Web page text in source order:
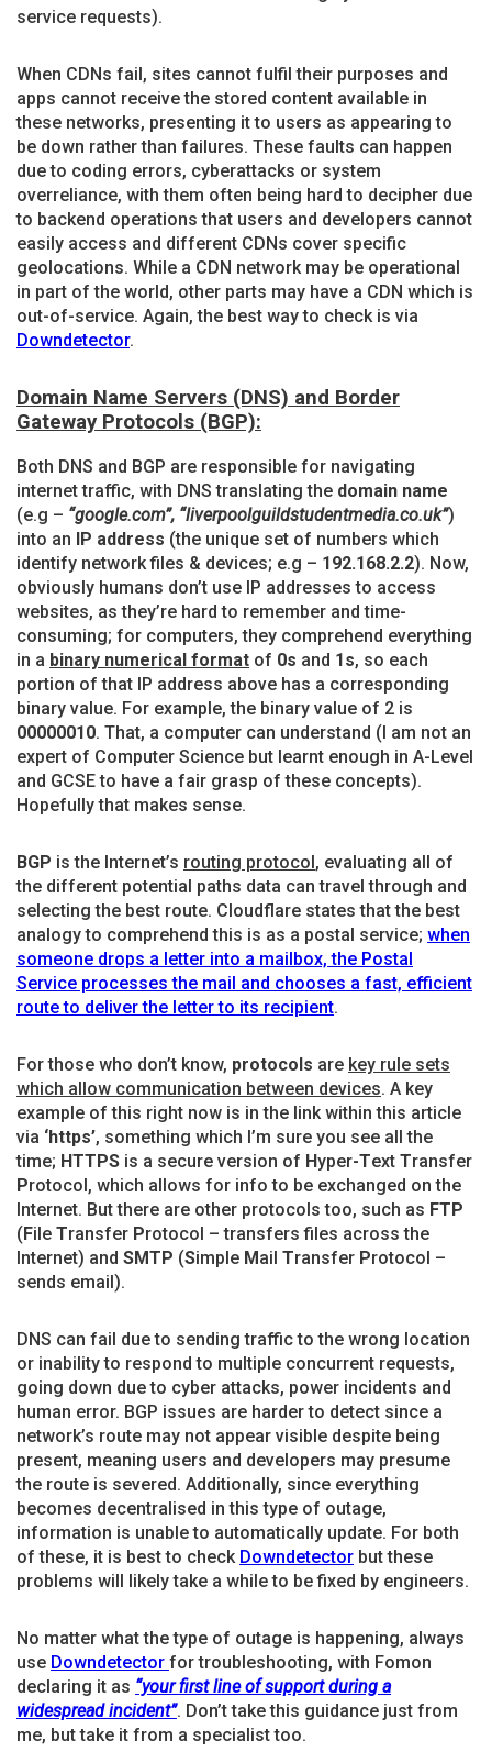
service requests).
When CDNs fail, sites cannot fulfil their purposes and
apps cannot receive the stored content available in
these networks, presenting it to users as appearing to
be down rather than failures. These faults can happen
due to coding errors, cyberattacks or system
overreliance, with them often being hard to decipher due
to backend operations that users and developers cannot
easily access and different CDNs cover specific
geolocations. While a CDN network may be operational
in part of the world, other parts may have a CDN which is
out-of-service. Again, the best way to check is via
Downdetector.
Domain Name Servers (DNS) and Border
Gateway Protocols (BGP):
Both DNS and BGP are responsible for navigating
internet traffic, with DNS translating the domain name
(e.g – “google.com”, “liverpoolguildstudentmedia.co.uk”)
into an IP address (the unique set of numbers which
identify network files & devices; e.g – 192.168.2.2). Now,
obviously humans don’t use IP addresses to access
websites, as they’re hard to remember and time-
consuming; for computers, they comprehend everything
in a binary numerical format of 0s and 1s, so each
portion of that IP address above has a corresponding
binary value. For example, the binary value of 2 is
00000010. That, a computer can understand (I am not an
expert of Computer Science but learnt enough in A-Level
and GCSE to have a fair grasp of these concepts).
Hopefully that makes sense.
BGP is the Internet’s routing protocol, evaluating all of
the different potential paths data can travel through and
selecting the best route. Cloudflare states that the best
analogy to comprehend this is as a postal service; when
someone drops a letter into a mailbox, the Postal
Service processes the mail and chooses a fast, efficient
route to deliver the letter to its recipient.
For those who don’t know, protocols are key rule sets
which allow communication between devices. A key
example of this right now is in the link within this article
via ‘https’, something which I’m sure you see all the
time; HTTPS is a secure version of Hyper-Text Transfer
Protocol, which allows for info to be exchanged on the
Internet. But there are other protocols too, such as FTP
(File Transfer Protocol – transfers files across the
Internet) and SMTP (Simple Mail Transfer Protocol –
sends email).
DNS can fail due to sending traffic to the wrong location
or inability to respond to multiple concurrent requests,
going down due to cyber attacks, power incidents and
human error. BGP issues are harder to detect since a
network’s route may not appear visible despite being
present, meaning users and developers may presume
the route is severed. Additionally, since everything
becomes decentralised in this type of outage,
information is unable to automatically update. For both
of these, it is best to check Downdetector but these
problems will likely take a while to be fixed by engineers.
No matter what the type of outage is happening, always
use Downdetector for troubleshooting, with Fomon
declaring it as “your first line of support during a
widespread incident”. Don’t take this guidance just from
me, but take it from a specialist too.